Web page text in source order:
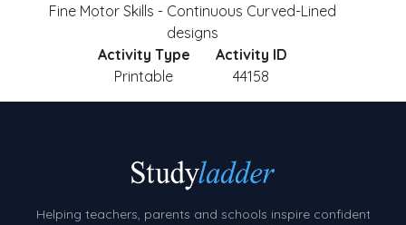
Fine Motor Skills - Continuous Curved-Lined
designs
Activity Type
Printable
Activity ID
44158
Helping teachers, parents and schools inspire confident